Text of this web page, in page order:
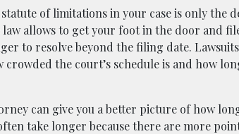
of limitations in your case is only the
law allows to get your foot in the door and
to resolve beyond the filing date.
crowded the court’s schedule is and how
can give you a better picture of how
take longer because there are more